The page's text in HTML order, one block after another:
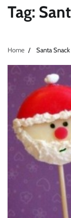
Tag:
Home Santa Snack